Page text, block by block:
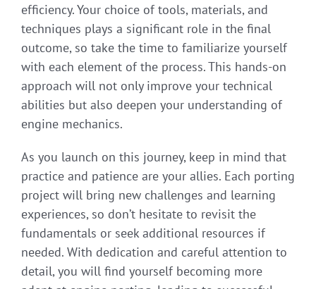
efficiency. Your choice of tools, materials, and
techniques plays a significant role in the final
outcome, so take the time to familiarize yourself
with each element of the process. This hands-on
approach will not only improve your technical
abilities but also deepen your understanding of
engine mechanics.
As you launch on this journey, keep in mind that
practice and patience are your allies. Each porting
project will bring new challenges and learning
experiences, so don’t hesitate to revisit the
fundamentals or seek additional resources if
needed. With dedication and careful attention to
detail, you will find yourself becoming more